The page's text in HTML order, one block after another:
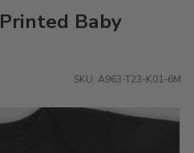
Baby
SKU: A963-T23-K01-6M